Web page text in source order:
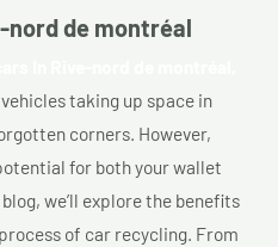
nord de montréal
taking up space in
corners. However,
for both your wallet
we’ll explore the benefits
of car recycling. From